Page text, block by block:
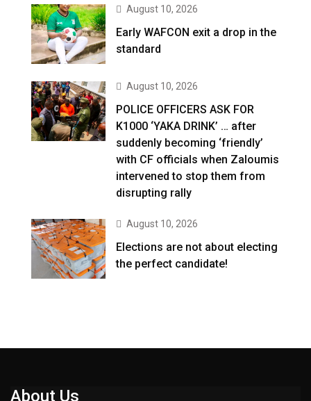
August 10, 2026
Early WAFCON exit a drop in the
standard
August 10, 2026
POLICE OFFICERS ASK FOR
K1000 ‘YAKA DRINK’ … after
suddenly becoming ‘friendly’
with CF officials when Zaloumis
intervened to stop them from
disrupting rally
August 10, 2026
Elections are not about electing
the perfect candidate!
About Us